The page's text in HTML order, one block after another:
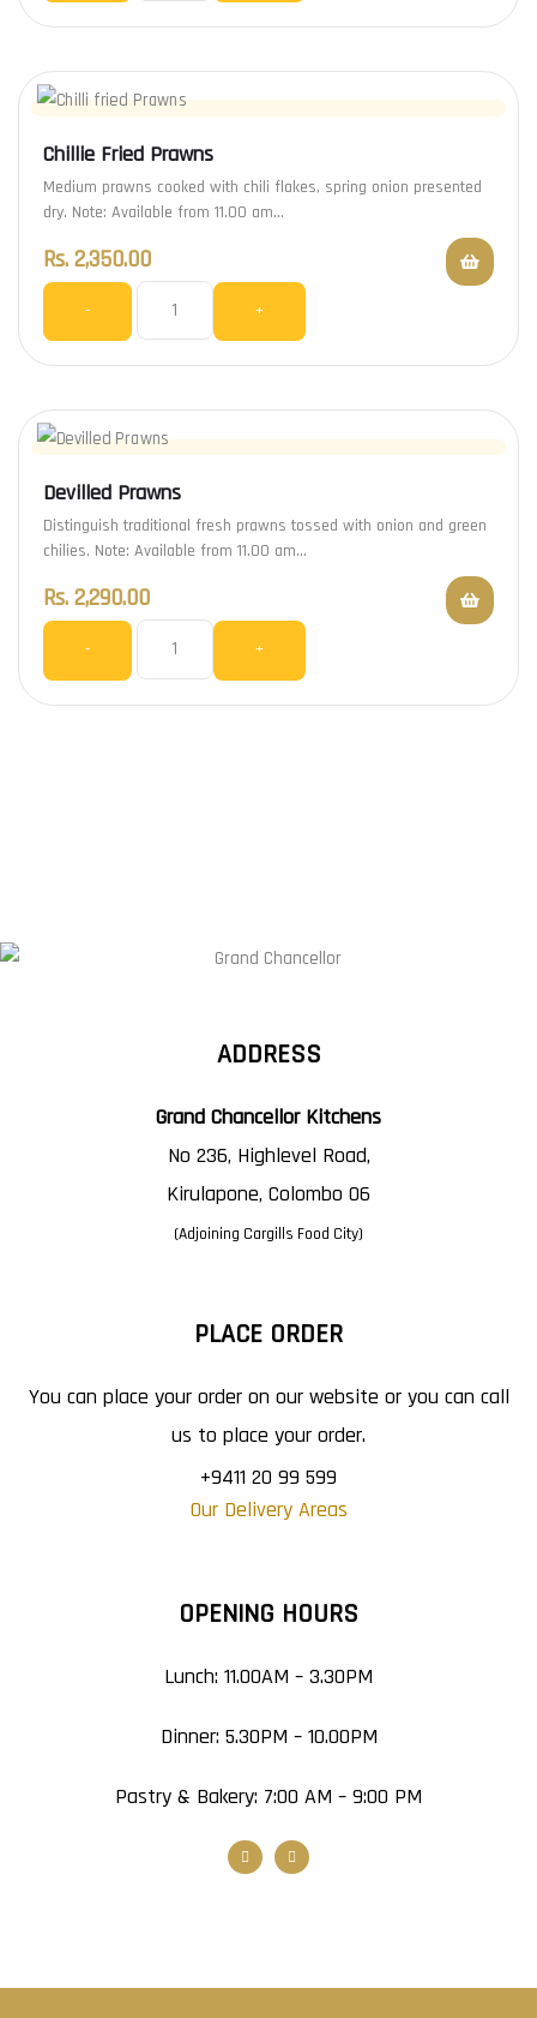
Chillie Fried Prawns
Medium prawns cooked with chili flakes, spring onion presented
dry. Note: Available from 11.00 am…
Rs.2,350.00
- +
Devilled Prawns
Distinguish traditional fresh prawns tossed with onion and green
chilies. Note: Available from 11.00 am…
Rs.2,290.00
- +
ADDRESS
Grand Chancellor Kitchens
No 236, Highlevel Road,
Kirulapone, Colombo 06
(Adjoining Cargills Food City)
PLACE ORDER
You can place your order on our website or you can call
us to place your order.
+9411 20 99 599
Our Delivery Areas
OPENING HOURS
Lunch: 11.00AM – 3.30PM
Dinner: 5.30PM – 10.00PM
Pastry & Bakery: 7:00 AM – 9:00 PM